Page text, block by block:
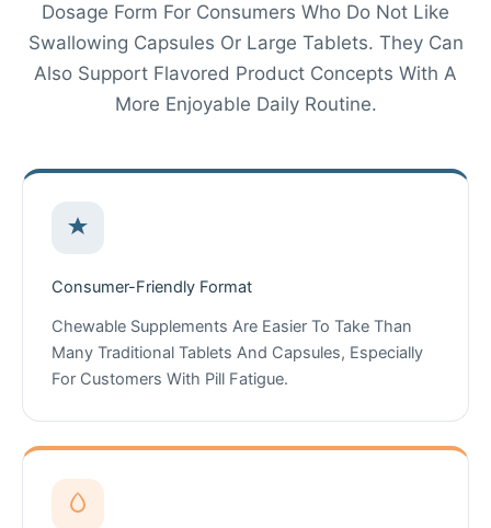
Dosage Form For Consumers Who Do Not Like
Swallowing Capsules Or Large Tablets. They Can
Also Support Flavored Product Concepts With A
More Enjoyable Daily Routine.
Consumer-Friendly Format
Chewable Supplements Are Easier To Take Than
Many Traditional Tablets And Capsules, Especially
For Customers With Pill Fatigue.